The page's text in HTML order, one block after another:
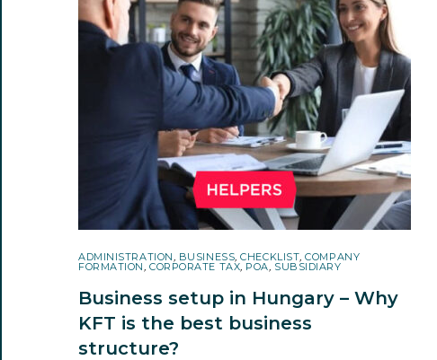
ADMINISTRATION, BUSINESS,CHECKLIST,COMPANY
FORMATION,CORPORATE TAX, POA, SUBSIDIARY
Business setup in Hungary – Why
KFT is the best business
structure?